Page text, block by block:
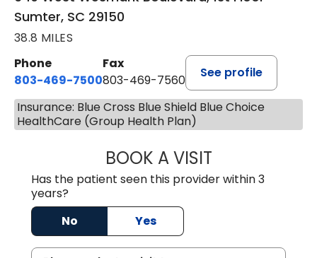
Sumter, SC 29150
38.8 MILES
Phone
803-469-7500
Fax
803-469-7560
See profile
Insurance: Blue Cross Blue Shield Blue Choice
HealthCare (Group Health Plan)
BOOK A VISITTRACY DEBOLT
Has the patient seen this provider within 3
years?
No
Yes